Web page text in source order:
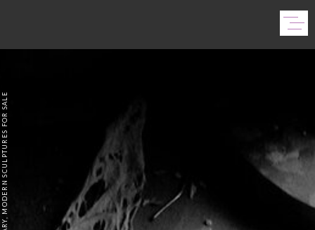
CONTEMPORARY, MODERN SCULPTURES FOR SALE